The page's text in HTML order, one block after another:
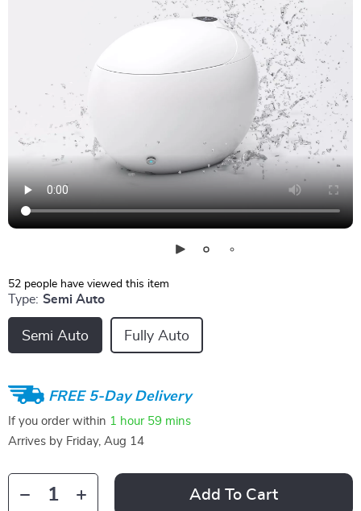
52 people have viewed this item
Type: Semi Auto
Semi Auto Fully Auto
FREE 5-Day Delivery
If you order within 1 hour 59 mins
Arrives by Friday, Aug 14
Add To Cart